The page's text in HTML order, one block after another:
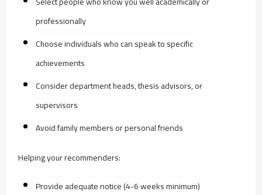
professionally
Choose individuals who can speak to specific
achievements
Consider department heads, thesis advisors, or
supervisors
Avoid family members or personal friends
Helping your recommenders:
Provide adequate notice (4-6 weeks minimum)